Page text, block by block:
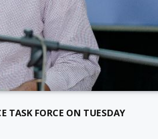
TASK FORCE ON TUESDAY